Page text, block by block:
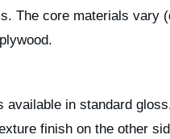
The core materials vary
available in standard
finish on the other